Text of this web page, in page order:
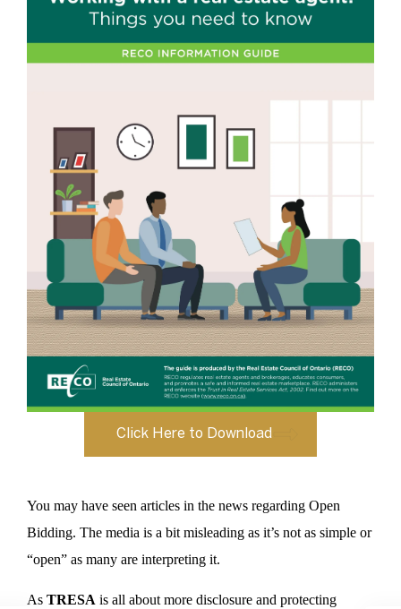
Click Here to Download
You may have seen articles in the news regarding Open
Bidding. The media is a bit misleading as it’s not as simple or
“open” as many are interpreting it.
As TRESA is all about more disclosure and protecting